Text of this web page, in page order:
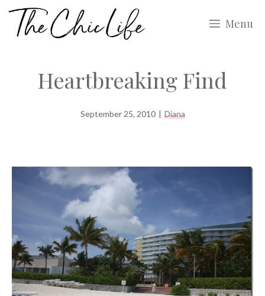
Skip
Menu
Heartbreaking Find
September 25, 2010 | Diana